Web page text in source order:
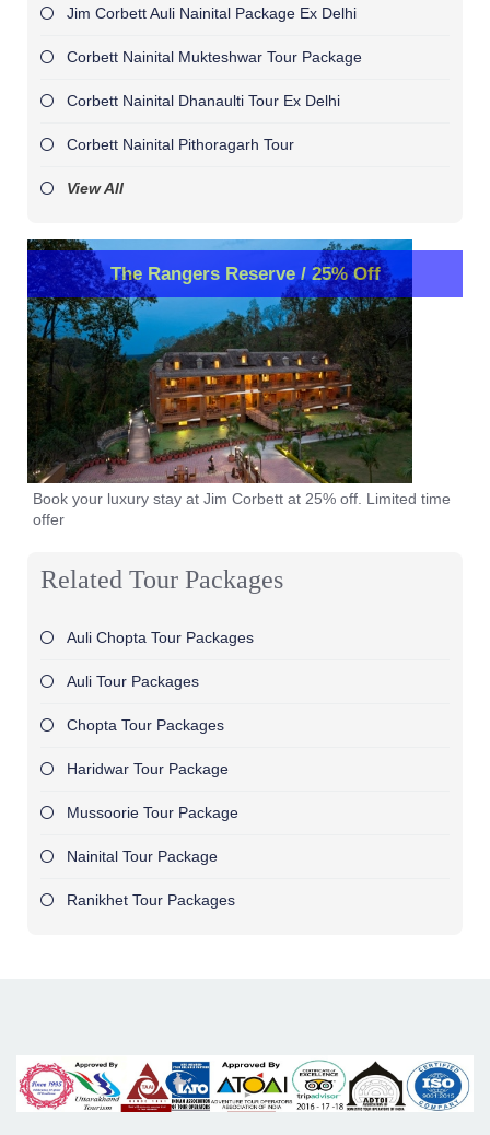
Jim Corbett Auli Nainital Package Ex Delhi
Corbett Nainital Mukteshwar Tour Package
Corbett Nainital Dhanaulti Tour Ex Delhi
Corbett Nainital Pithoragarh Tour
View All
The Rangers Reserve / 25% Off
Book your luxury stay at Jim Corbett at 25% off. Limited time
offer
Related Tour Packages
Auli Chopta Tour Packages
Auli Tour Packages
Chopta Tour Packages
Haridwar Tour Package
Mussoorie Tour Package
Nainital Tour Package
Ranikhet Tour Packages